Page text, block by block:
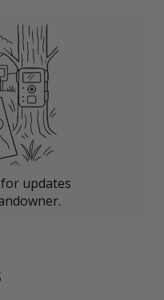
on the Newlan
provides easy
Reservoir.
excellent panoramic
Little Belt Mountains,
Mountains, and the
River Valley is
updates